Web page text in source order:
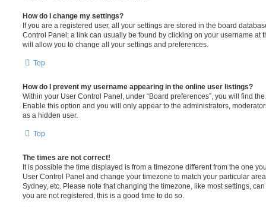
How do I change my settings?
If you are a registered user, all your settings are stored in the board
Control Panel; a link can usually be found by clicking on your username at
will allow you to change all your settings and preferences.
Top
How do I prevent my username appearing in the online user listings?
Within your User Control Panel, under “Board preferences”, you will find
Enable this option and you will only appear to the administrators,
as a hidden user.
Top
The times are not correct!
It is possible the time displayed is from a timezone different from the one
User Control Panel and change your timezone to match your particular
Sydney, etc. Please note that changing the timezone, like most settings,
you are not registered, this is a good time to do so.